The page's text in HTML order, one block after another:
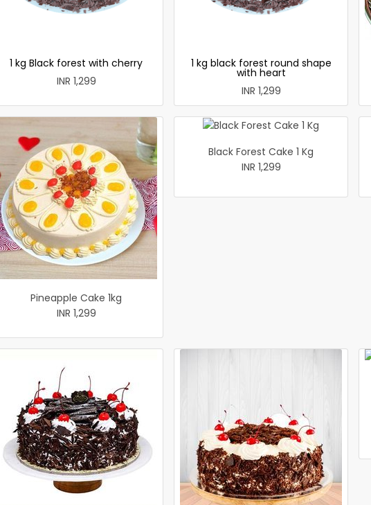
1 kg Black forest with cherry
INR 1,299
1 kg black forest round shape
with heart
INR 1,299
Pineapple Cake 1kg
INR 1,299
Black Forest Cake 1 Kg
INR 1,299